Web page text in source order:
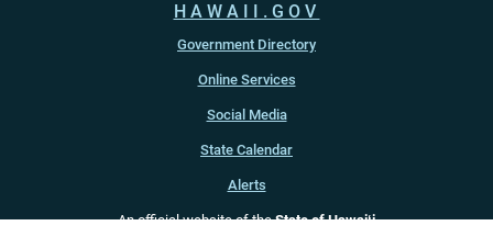
HAWAII.GOV
Government Directory
Online Services
Social Media
State Calendar
Alerts
An official website of theState of Hawaiʻi